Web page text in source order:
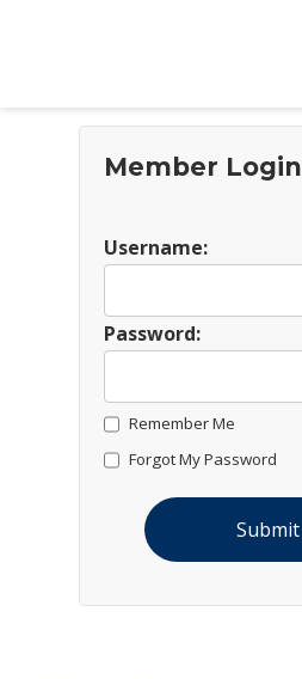
Member Login
Username:
Password:
Remember Me
Forgot My Password